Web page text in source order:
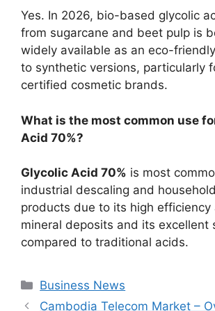
Yes. In 2026, bio-based glycolic
from sugarcane and beet pulp is
widely available as an eco-
to synthetic versions, particularly
certified cosmetic brands.
What is the most common use
Acid 70%?
Glycolic Acid 70% is most
industrial descaling and
products due to its high efficiency
mineral deposits and its excellent
compared to traditional acids.
Categories
Business News
Cambodia Telecom Market –